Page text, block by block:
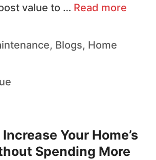
value to … Read more
, Blogs, Home
Your Home’s
Spending More